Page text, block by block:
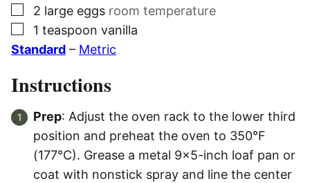
▢
2 large eggs room temperature
▢
1 teaspoon vanilla
Standard – Metric
Instructions
Prep: Adjust the oven rack to the lower third
position and preheat the oven to 350°F
(177°C). Grease a metal 9×5-inch loaf pan or
coat with nonstick spray and line the center